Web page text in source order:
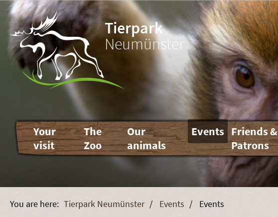
Tierpark
Neumünster
Skip
navigation
Your
visit
The
Zoo
Our
animals
Events Friends &
Patrons
Tierpark Neumünster Events Events